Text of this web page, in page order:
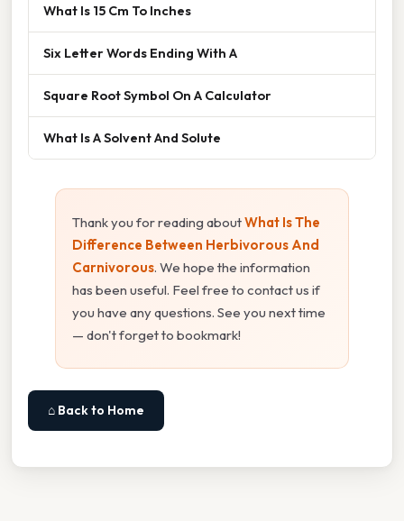
What Is 15 Cm To Inches
Six Letter Words Ending With A
Square Root Symbol On A Calculator
What Is A Solvent And Solute
Thank you for reading aboutWhat Is The
Difference Between Herbivorous And
Carnivorous. We hope the information
has been useful. Feel free to contact us if
you have any questions. See you next time
— don't forget to bookmark!
⌂ Back to Home